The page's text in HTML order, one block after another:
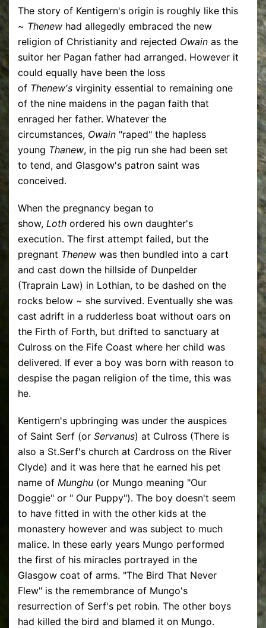
The story of Kentigern's origin is roughly like this
~ Thenew had allegedly embraced the new
religion of Christianity and rejected Owain as the
suitor her Pagan father had arranged. However it
could equally have been the loss
of Thenew's virginity essential to remaining one
of the nine maidens in the pagan faith that
enraged her father. Whatever the
circumstances, Owain "raped" the hapless
young Thanew, in the pig run she had been set
to tend, and Glasgow's patron saint was
conceived.
When the pregnancy began to
show, Loth ordered his own daughter's
execution. The first attempt failed, but the
pregnant Thenew was then bundled into a cart
and cast down the hillside of Dunpelder
(Traprain Law) in Lothian, to be dashed on the
rocks below ~ she survived. Eventually she was
cast adrift in a rudderless boat without oars on
the Firth of Forth, but drifted to sanctuary at
Culross on the Fife Coast where her child was
delivered. If ever a boy was born with reason to
despise the pagan religion of the time, this was
he.
Kentigern's upbringing was under the auspices
of Saint Serf (or Servanus) at Culross (There is
also a St.Serf's church at Cardross on the River
Clyde) and it was here that he earned his pet
name of Munghu (or Mungo meaning "Our
Doggie" or " Our Puppy"). The boy doesn't seem
to have fitted in with the other kids at the
monastery however and was subject to much
malice. In these early years Mungo performed
the first of his miracles portrayed in the
Glasgow coat of arms. "The Bird That Never
Flew" is the remembrance of Mungo's
resurrection of Serf's pet robin. The other boys
had killed the bird and blamed it on Mungo.